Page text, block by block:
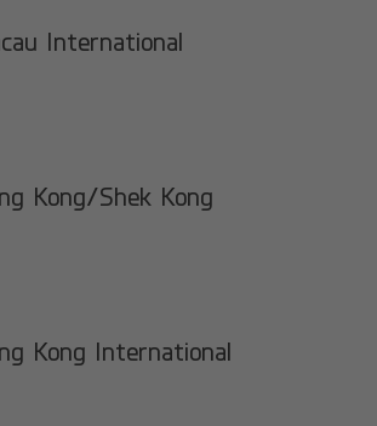
International
Kong/Shek Kong
Kong International